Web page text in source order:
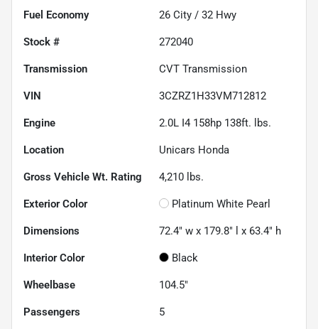
Fuel Economy 26 City / 32 Hwy
Stock # 272040
Transmission CVT Transmission
VIN 3CZRZ1H33VM712812
Engine 2.0L I4 158hp 138ft. lbs.
Location Unicars Honda
Gross Vehicle Wt. Rating 4,210 lbs.
Exterior Color Platinum White Pearl
Dimensions 72.4" w x 179.8" l x 63.4" h
Interior Color Black
Wheelbase 104.5"
Passengers 5